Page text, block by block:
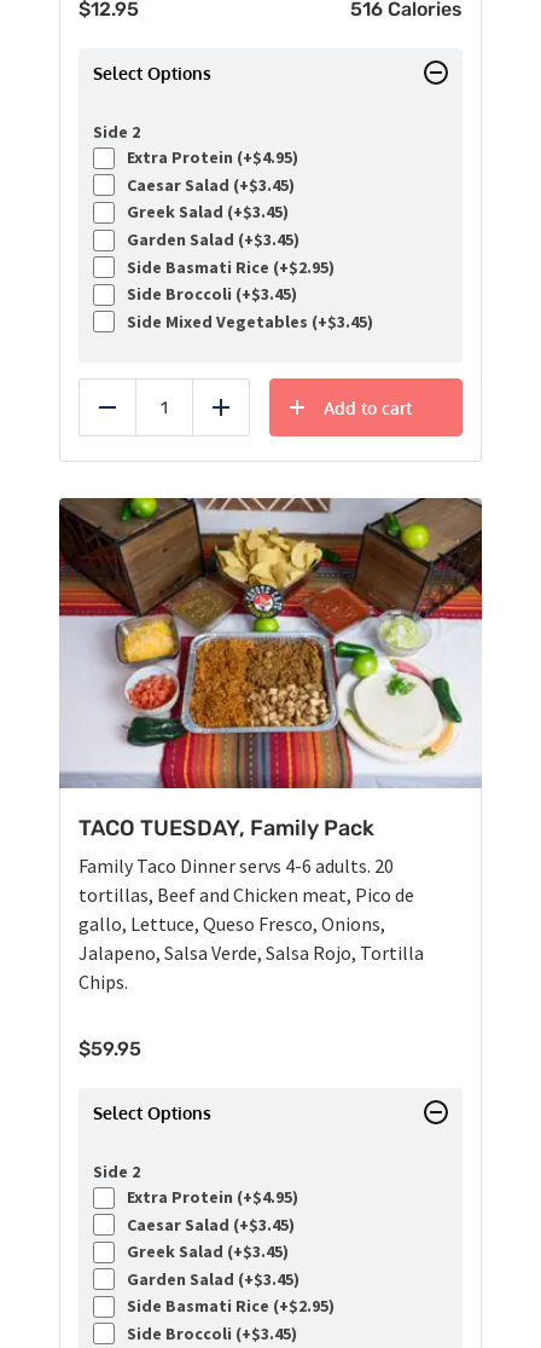
$12.95 516 Calories
Select Options
Side 2
Extra Protein (+$4.95)
Caesar Salad (+$3.45)
Greek Salad (+$3.45)
Garden Salad (+$3.45)
Side Basmati Rice (+$2.95)
Side Broccoli (+$3.45)
Side Mixed Vegetables (+$3.45)
Reduce Add
Add to cart
TACO TUESDAY, Family Pack
Family Taco Dinner servs 4-6 adults. 20
tortillas, Beef and Chicken meat, Pico de
gallo, Lettuce, Queso Fresco, Onions,
Jalapeno, Salsa Verde, Salsa Rojo, Tortilla
Chips.
$59.95
Select Options
Side 2
Extra Protein (+$4.95)
Caesar Salad (+$3.45)
Greek Salad (+$3.45)
Garden Salad (+$3.45)
Side Basmati Rice (+$2.95)
Side Broccoli (+$3.45)